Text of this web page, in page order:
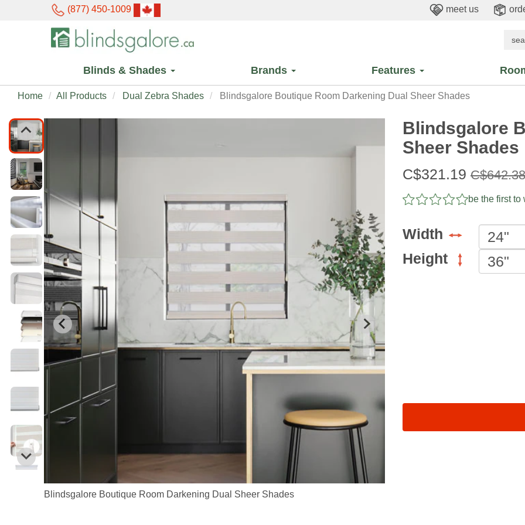
(877) 450-1009 meet us
Blinds & Shades Brands Features
Home All Products Dual Zebra Shades Blindsgalore Boutique Room Darkening Dual Sheer Shades
Blindsgalore Boutique Room Darkening Dual Sheer Shades
Blindsgalore
Sheer Shades
Sale
price:
C$321.19 Original
price:
C$642.38
be the first to
Width
Height